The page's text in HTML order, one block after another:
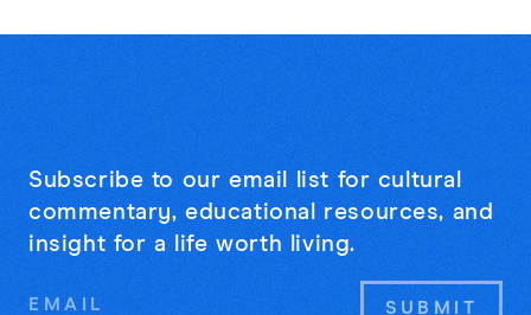
Subscribe to our email list for cultural
commentary, educational resources, and
insight for a life worth living.
Email